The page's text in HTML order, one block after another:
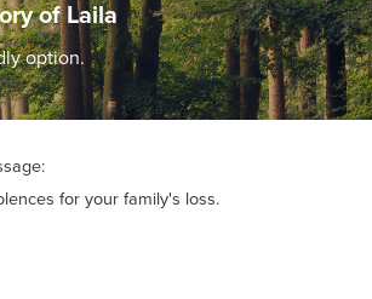
of Laila
option.
for your family's loss.